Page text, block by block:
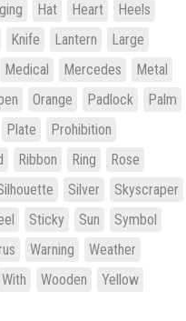
Hat Heart
Heels
Knife Lantern
Large
Medical Mercedes
Metal
Orange Padlock
Palm
Plate
Prohibition
Ribbon Ring
Rose
Silver
Skyscraper
Sticky Sun
Symbol
Warning
Weather
With Wooden
Yellow